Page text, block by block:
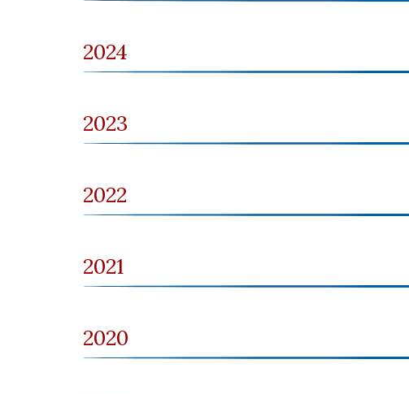
2024
2023
2022
2021
2020